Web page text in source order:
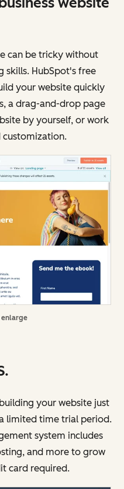
can be tricky without
skills. HubSpot's free
your website quickly
a drag-and-drop page
by yourself, or work
enlarge
your website just
limited time trial period.
system includes
and more to grow
card required.